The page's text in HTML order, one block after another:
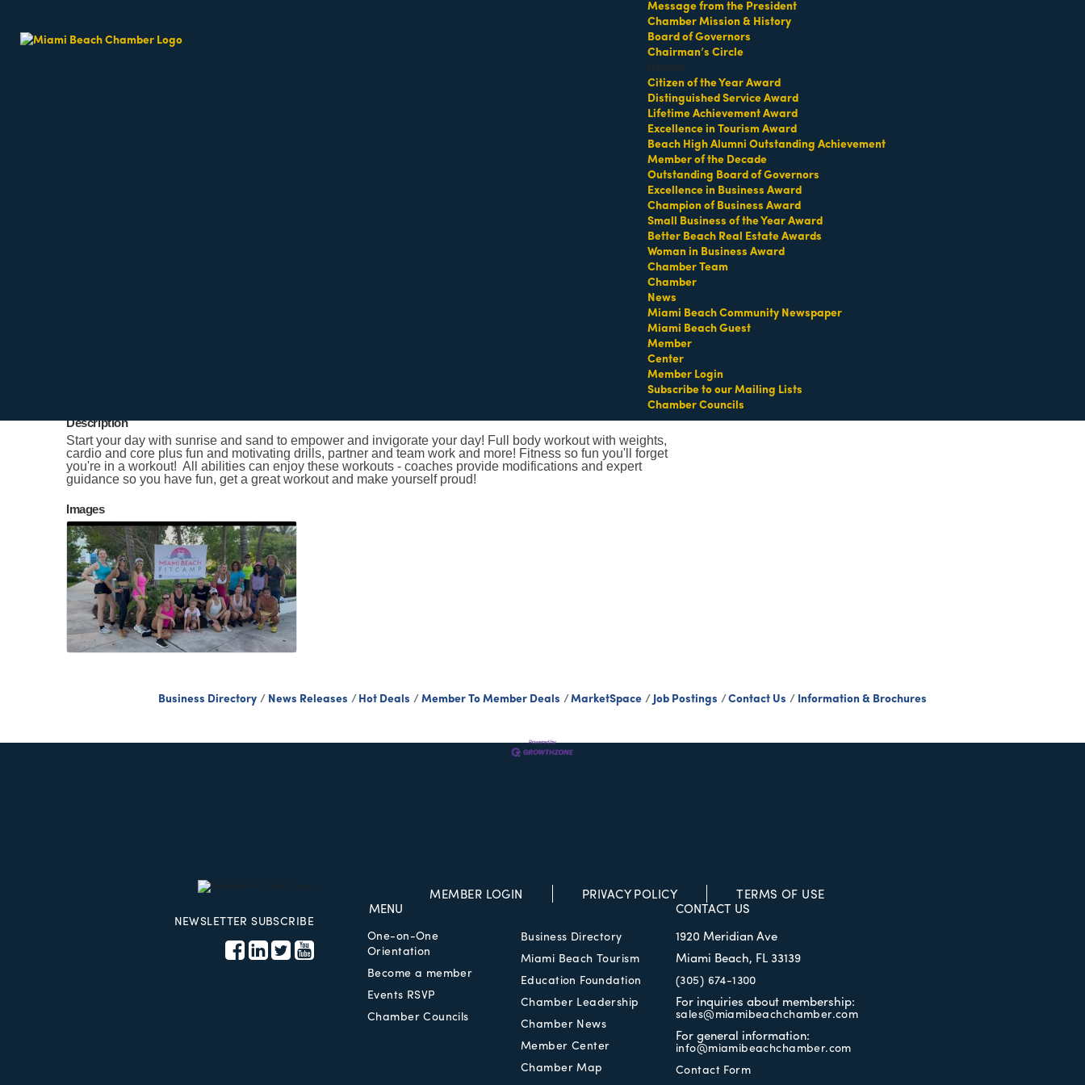
Message from the President
Chamber Mission & History
Board of Governors
Chairman’s Circle
Citizen of the Year Award
Distinguished Service Award
Lifetime Achievement Award
Excellence in Tourism Award
Beach High Alumni Outstanding Achievement
Member of the Decade
Outstanding Board of Governors
Excellence in Business Award
Champion of Business Award
Small Business of the Year Award
Better Beach Real Estate Awards
Woman in Business Award
Chamber Team
Chamber
News
Miami Beach Community Newspaper
Miami Beach Guest
Member
Center
Member Login
Subscribe to our Mailing Lists
Chamber Councils
Beach Fit Camp at 64th Street Beach
Description
Start your day with sunrise and sand to empower and invigorate your day! Full body workout with weights,
cardio and core plus fun and motivating drills, partner and team work and more! Fitness so fun you'll forget
you're in a workout! All abilities can enjoy these workouts - coaches provide modifications and expert
guidance so you have fun, get a great workout and make yourself proud!
Images
Business Directory News Releases Hot Deals Member To Member Deals MarketSpace Job Postings Contact Us Information & Brochures
MEMBER LOGIN PRIVACY POLICY TERMS OF USE
NEWSLETTER SUBSCRIBE
MENU
One-on-One
Orientation
Become a member
Events RSVP
Chamber Councils
Business Directory
Miami Beach Tourism
Education Foundation
Chamber Leadership
Chamber News
Member Center
Chamber Map
CONTACT US
1920 Meridian Ave
Miami Beach, FL 33139
(305) 674-1300
For inquiries about membership:
sales@miamibeachchamber.com
For general information:
info@miamibeachchamber.com
Contact Form